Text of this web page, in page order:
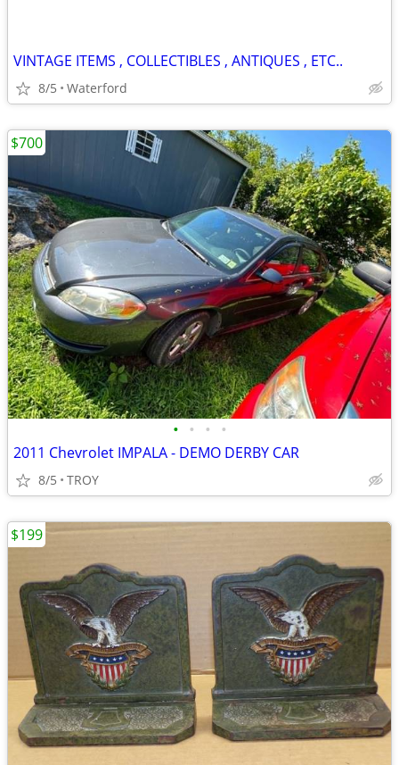
VINTAGE ITEMS , COLLECTIBLES , ANTIQUES , ETC..
8/5 Waterford
• • • •
2011 Chevrolet IMPALA - DEMO DERBY CAR
8/5 TROY
$700
$199